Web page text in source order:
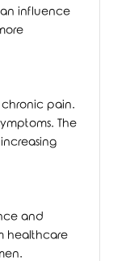
influence
chronic pain.
The
and
healthcare